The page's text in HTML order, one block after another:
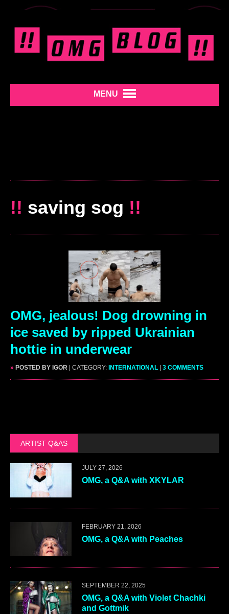
MENU
!! saving sog !!
OMG, jealous! Dog drowning in
ice saved by ripped Ukrainian
hottie in underwear
» POSTED BY IGOR | CATEGORY: INTERNATIONAL | 3 COMMENTS
ARTIST Q&AS
JULY 27, 2026
OMG, a Q&A with XKYLAR
FEBRUARY 21, 2026
OMG, a Q&A with Peaches
SEPTEMBER 22, 2025
OMG, a Q&A with Violet Chachki
and Gottmik